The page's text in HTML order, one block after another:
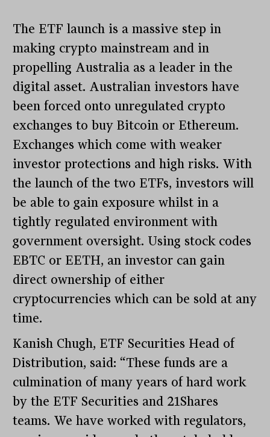
The ETF launch is a massive step in
making crypto mainstream and in
propelling Australia as a leader in the
digital asset. Australian investors have
been forced onto unregulated crypto
exchanges to buy Bitcoin or Ethereum.
Exchanges which come with weaker
investor protections and high risks. With
the launch of the two ETFs, investors will
be able to gain exposure whilst in a
tightly regulated environment with
government oversight. Using stock codes
EBTC or EETH, an investor can gain
direct ownership of either
cryptocurrencies which can be sold at any
time.
Kanish Chugh, ETF Securities Head of
Distribution, said: “These funds are a
culmination of many years of hard work
by the ETF Securities and 21Shares
teams. We have worked with regulators,